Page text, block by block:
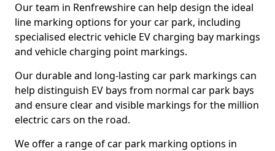
Our team in Renfrewshire can help design the ideal
line marking options for your car park, including
specialised electric vehicle EV charging bay markings
and vehicle charging point markings.
Our durable and long-lasting car park markings can
help distinguish EV bays from normal car park bays
and ensure clear and visible markings for the million
electric cars on the road.
We offer a range of car park marking options in